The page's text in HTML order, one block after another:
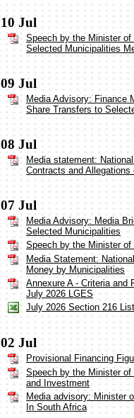
10 Jul
Speech by the Minister
Selected Municipalities
09 Jul
Media Advisory: Finance
Share Transfers to
08 Jul
Media statement:
Contracts and
07 Jul
Media Advisory: Media
Selected Municipalities
Speech by the Minister
Media Statement:
Money by Municipalities
Annexure A - Criteria and
July 2026 LGES
July 2026 Section 216
02 Jul
Provisional Financing
Speech by the Minister
and Investment
Media advisory: Minister
In South Africa